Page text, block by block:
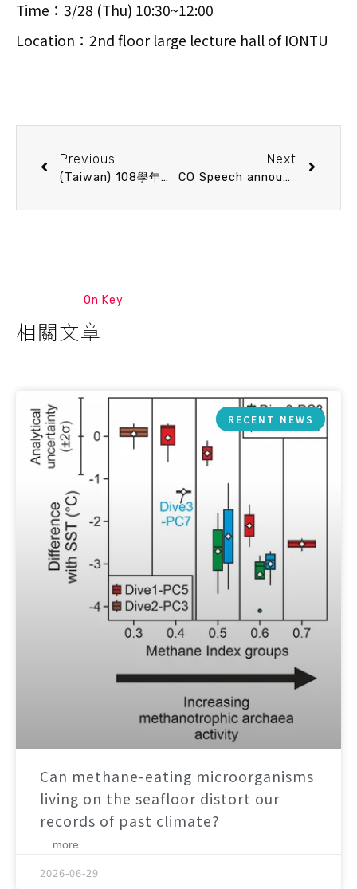
Time：3/28 (Thu) 10:30~12:00
Location：2nd floor large lecture hall of IONTU
Previous
(Taiwan) 108學年碩士班錄取名單
Next
CO Speech announcement 4/9 (Tue) 13：20 IONTU深海著陸器發展與展望 魏志潾 副教授 (國立臺灣大學海洋研究所)
On Key
相關文章
RECENT NEWS
Can methane-eating microorganisms
living on the seafloor distort our
records of past climate?
... more
2026-06-29